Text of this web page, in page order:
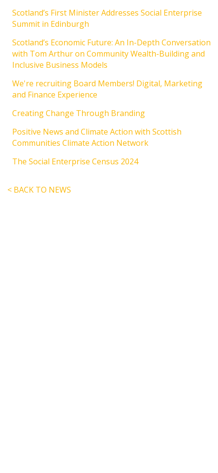
Scotland’s First Minister Addresses Social Enterprise
Summit in Edinburgh
Scotland’s Economic Future: An In-Depth Conversation
with Tom Arthur on Community Wealth-Building and
Inclusive Business Models
We're recruiting Board Members! Digital, Marketing
and Finance Experience
Creating Change Through Branding
Positive News and Climate Action with Scottish
Communities Climate Action Network
The Social Enterprise Census 2024
< BACK TO NEWS